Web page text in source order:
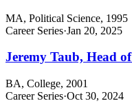
MA, Political Science, 1995
Career Series·Jan 20, 2025
Jeremy Taub, Head
BA, College, 2001
Career Series·Oct 30, 2024